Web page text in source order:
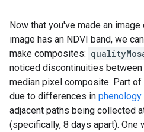
Now that you've made an
image has an NDVI band, we
make composites:
noticed discontinuities
median pixel composite. Part
due to differences in phenology
adjacent paths being collected
(specifically, 8 days apart).